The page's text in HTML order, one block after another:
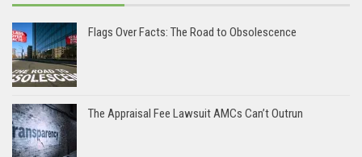
Flags Over Facts: The Road to Obsolescence
The Appraisal Fee Lawsuit AMCs Can’t Outrun